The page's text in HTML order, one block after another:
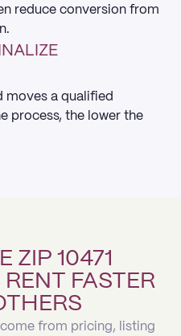
reduce conversion from
moves a qualified
process, the lower the
ZIP 10471
FASTER
come from pricing, listing